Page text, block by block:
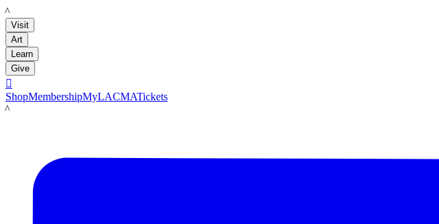
LACMA
Visit
Art
Learn
Give

ShopMembershipMyLACMATickets
LACMA